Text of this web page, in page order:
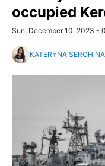
occupied
Sun, December 10, 2023 -
KATERYNA SEROHINA